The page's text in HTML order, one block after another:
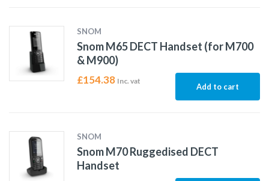
SNOM
Snom M65 DECT Handset (for M700
& M900)
£154.38 Inc. vat
Add to cart
SNOM
Snom M70 Ruggedised DECT
Handset